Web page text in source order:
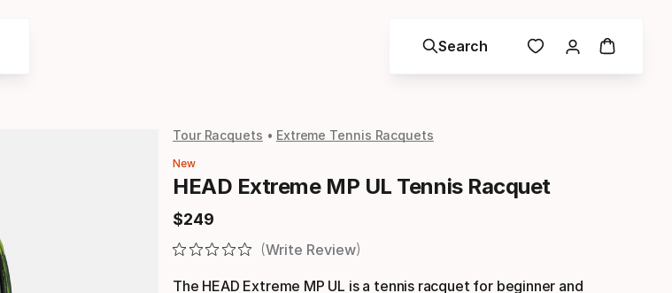
Search
Tour Racquets Extreme Tennis Racquets
New
HEAD Extreme MP UL Tennis Racquet
$249
Final price
Write Review
The HEAD Extreme MP UL is a tennis racquet for beginner and